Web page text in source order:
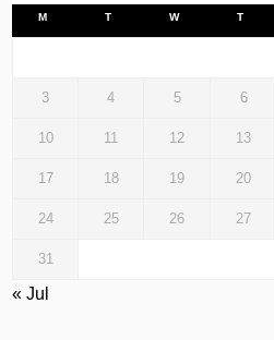
M T W T
3 4 5 6
10 11 12 13
17 18 19 20
24 25 26 27
31
« Jul